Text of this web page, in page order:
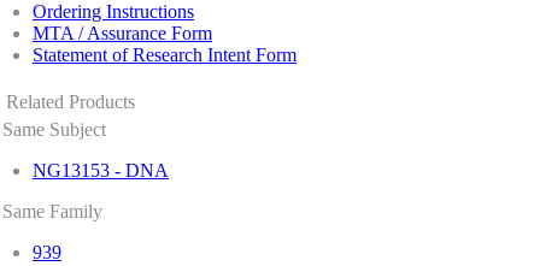
Ordering Instructions
MTA / Assurance Form
Statement of Research Intent Form
Related Products
Same Subject
NG13153 - DNA
Same Family
939